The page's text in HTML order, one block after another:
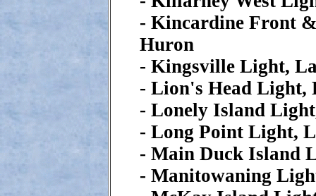
- Kincardine Front
Huron
- Kingsville Light,
- Lion's Head Light,
- Lonely Island
- Long Point Light,
- Main Duck Island
- Manitowaning